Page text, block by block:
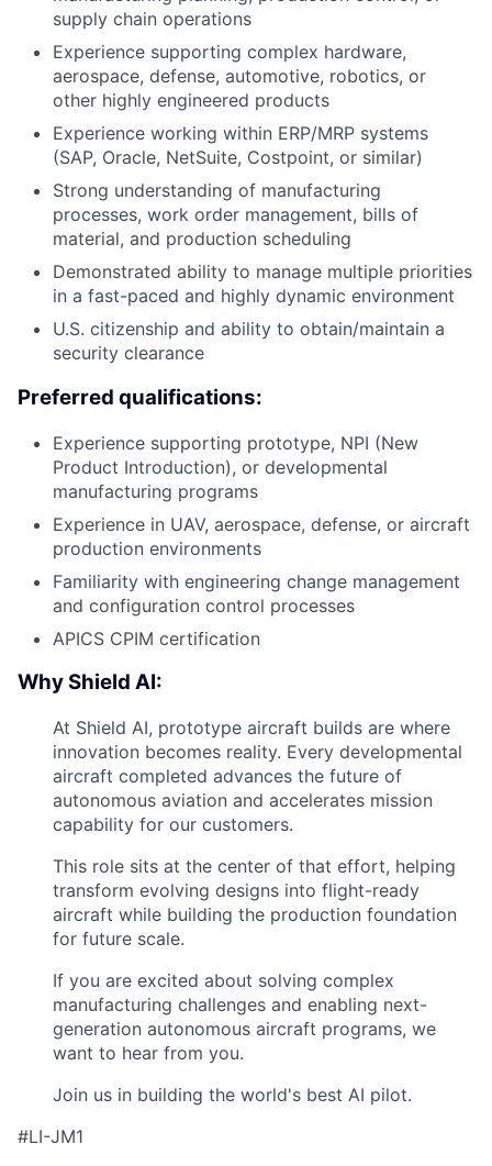
supply chain operations
Experience supporting complex hardware,
aerospace, defense, automotive, robotics, or
other highly engineered products
Experience working within ERP/MRP systems
(SAP, Oracle, NetSuite, Costpoint, or similar)
Strong understanding of manufacturing
processes, work order management, bills of
material, and production scheduling
Demonstrated ability to manage multiple priorities
in a fast-paced and highly dynamic environment
U.S. citizenship and ability to obtain/maintain a
security clearance
Preferred qualifications:
Experience supporting prototype, NPI (New
Product Introduction), or developmental
manufacturing programs
Experience in UAV, aerospace, defense, or aircraft
production environments
Familiarity with engineering change management
and configuration control processes
APICS CPIM certification
Why Shield AI:
At Shield AI, prototype aircraft builds are where
innovation becomes reality. Every developmental
aircraft completed advances the future of
autonomous aviation and accelerates mission
capability for our customers.
This role sits at the center of that effort, helping
transform evolving designs into flight-ready
aircraft while building the production foundation
for future scale.
If you are excited about solving complex
manufacturing challenges and enabling next-
generation autonomous aircraft programs, we
want to hear from you.
Join us in building the world's best AI pilot.
#LI-JM1